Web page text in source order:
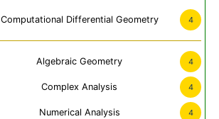
Computational Differential Geometry 4
Algebraic Geometry 4
Complex Analysis 4
Numerical Analysis 4